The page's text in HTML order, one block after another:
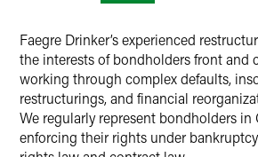
Faegre Drinker’s experienced
the interests of bondholders front and
working through complex defaults,
restructurings, and financial
We regularly represent bondholders in
enforcing their rights under bankruptcy